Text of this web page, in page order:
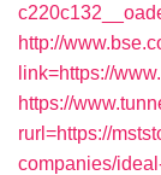
http://
link=https://
https://
rurl=https://
companies/